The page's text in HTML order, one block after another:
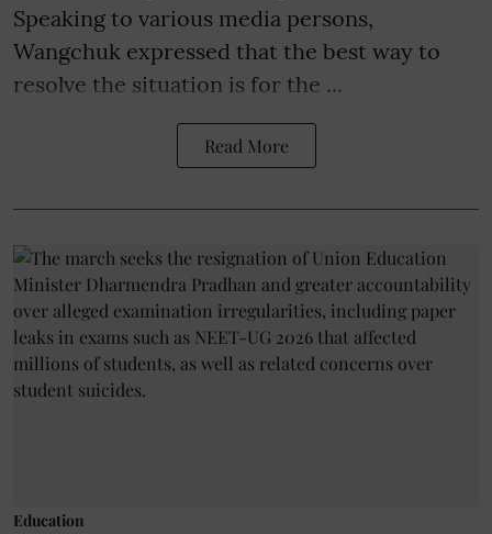
Speaking to various media persons,
Wangchuk expressed that the best way to
resolve the situation is for the ...
Read More
Education